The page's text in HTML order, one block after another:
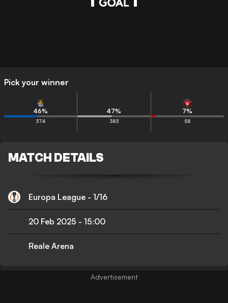
Pick your winner
46%
374
47%
383
7%
58
MATCH DETAILS
Europa League - 1/16
20 Feb 2025 - 15:00
Reale Arena